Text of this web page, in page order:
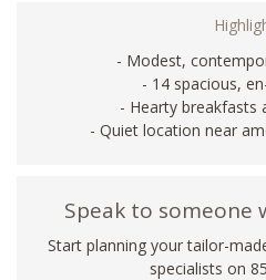
- Modest,
- 14 spacious,
- Hearty breakfasts
- Quiet location near
Speak to someone
Start planning your tailor-
specialists on